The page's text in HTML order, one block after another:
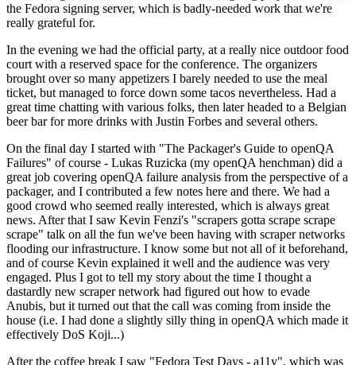
the Fedora signing server, which is badly-needed work that we're
really grateful for.
In the evening we had the official party, at a really nice outdoor food
court with a reserved space for the conference. The organizers
brought over so many appetizers I barely needed to use the meal
ticket, but managed to force down some tacos nevertheless. Had a
great time chatting with various folks, then later headed to a Belgian
beer bar for more drinks with Justin Forbes and several others.
On the final day I started with "The Packager's Guide to openQA
Failures" of course - Lukas Ruzicka (my openQA henchman) did a
great job covering openQA failure analysis from the perspective of a
packager, and I contributed a few notes here and there. We had a
good crowd who seemed really interested, which is always great
news. After that I saw Kevin Fenzi's "scrapers gotta scrape scrape
scrape" talk on all the fun we've been having with scraper networks
flooding our infrastructure. I know some but not all of it beforehand,
and of course Kevin explained it well and the audience was very
engaged. Plus I got to tell my story about the time I thought a
dastardly new scraper network had figured out how to evade
Anubis, but it turned out that the call was coming from inside the
house (i.e. I had done a slightly silly thing in openQA which made it
effectively DoS Koji...)
After the coffee break I saw "Fedora Test Days - a11y", which was